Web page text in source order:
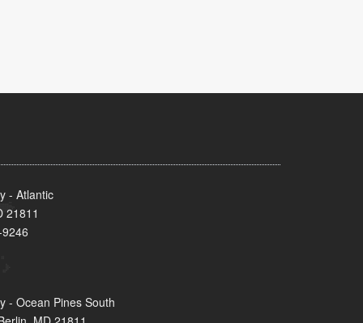
- Atlantic
21811
- Ocean Pines South